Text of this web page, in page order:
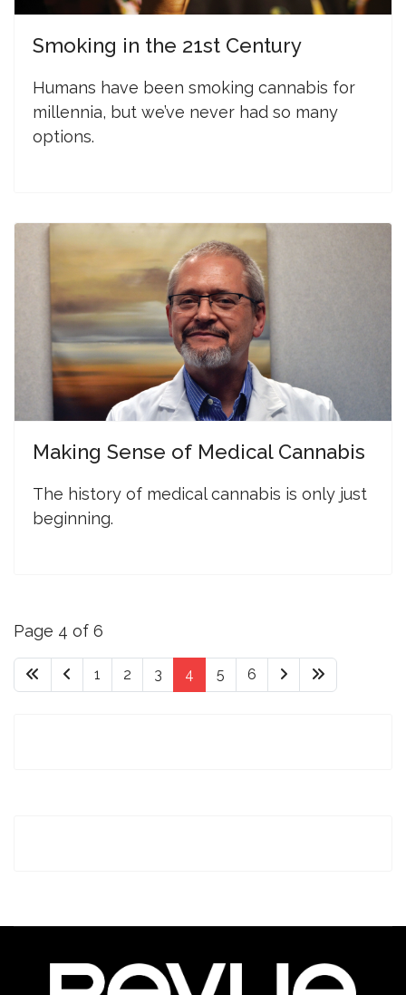
Smoking in the 21st Century
Humans have been smoking cannabis for
millennia, but we’ve never had so many
options.
Making Sense of Medical Cannabis
The history of medical cannabis is only just
beginning.
Page 4 of 6
1 2 3 4 5 6